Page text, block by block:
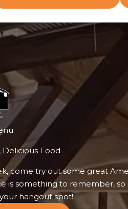
Food
come try out some great
is something to remember,
hangout spot!